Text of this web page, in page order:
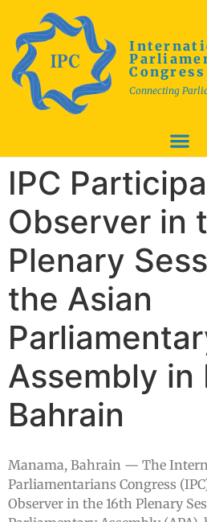
Congress
Connecting
IPC
Observer in
Plenary
the Asian
Assembly in
Bahrain
Manama, Bahrain — The
Parliamentarians Congress
Observer in the 16th Plenary